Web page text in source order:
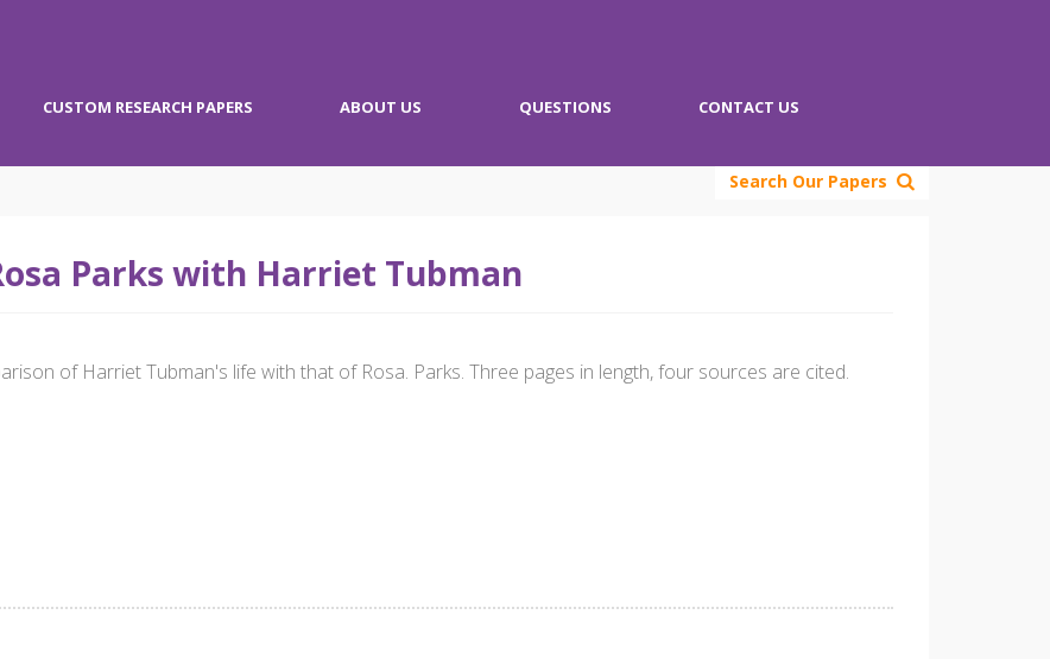
CUSTOM RESEARCH PAPERS ABOUT US QUESTIONS CONTACT US
Search Our Papers
Parks with Harriet Tubman
of Harriet Tubman's life with that of Rosa. Parks. Three pages in length, four sources are cited.